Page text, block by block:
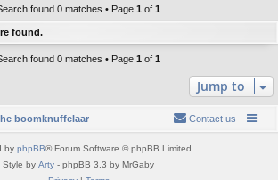
found 0 matches • Page 1 of 1
found.
found 0 matches • Page 1 of 1
Jump to
boomknuffelaar Contact us
by phpBB® Forum Software © phpBB Limited
Style by Arty - phpBB 3.3 by MrGaby